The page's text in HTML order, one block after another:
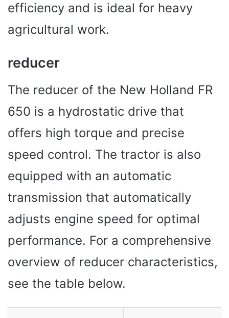
efficiency and is ideal for heavy
agricultural work.
reducer
The reducer of the New Holland FR
650 is a hydrostatic drive that
offers high torque and precise
speed control. The tractor is also
equipped with an automatic
transmission that automatically
adjusts engine speed for optimal
performance. For a comprehensive
overview of reducer characteristics,
see the table below.